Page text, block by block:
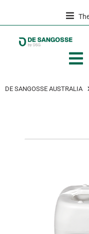
DE SANGOSSE AUSTRALIA